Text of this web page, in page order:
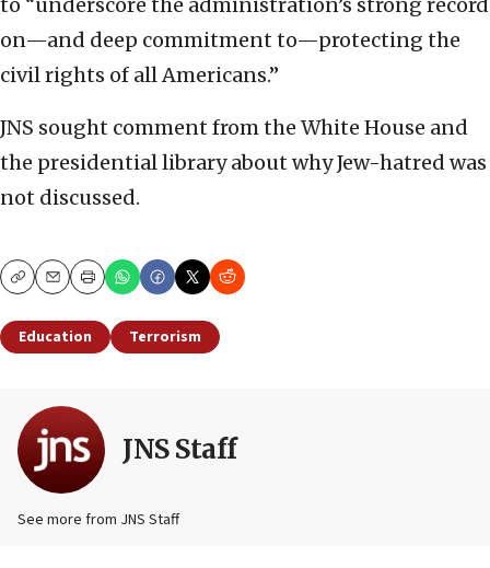
to “underscore the administration’s strong record
on—and deep commitment to—protecting the
civil rights of all Americans.”
JNS sought comment from the White House and
the presidential library about why Jew-hatred was
not discussed.
CopyEmailPrint
Education Terrorism
JNS Staff
See more from JNS Staff